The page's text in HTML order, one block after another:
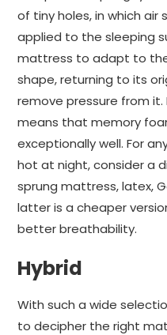
of tiny holes, in which air
applied to the sleeping
mattress to adapt to
shape, returning to its
remove pressure from it.
means that memory
exceptionally well. For
hot at night, consider a
sprung mattress, latex,
latter is a cheaper
better breathability.
Hybrid
With such a wide
to decipher the right